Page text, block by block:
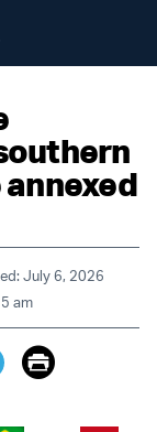
July 6, 2026
am
Print